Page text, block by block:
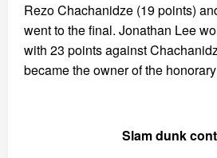
Rezo Chachanidze (19 points)
went to the final. Jonathan Lee
with 23 points against
became the owner of the
Slam dunk